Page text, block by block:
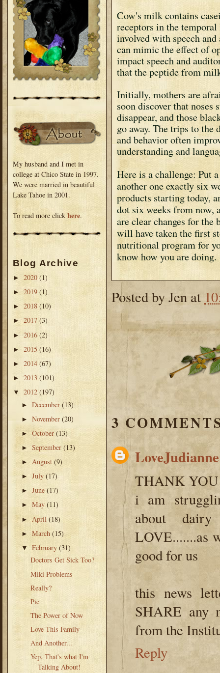
My husband and I met in
college at Chico State in 1997.
We were married in beautiful
Lake Tahoe in 2001.
To read more click here.
Blog Archive
► 2020 (1)
► 2019 (1)
► 2018 (10)
► 2017 (3)
► 2016 (2)
► 2015 (16)
► 2014 (67)
► 2013 (101)
▼ 2012 (197)
►December(13)
►November(20)
►October(13)
►September(13)
► August(9)
►July(17)
►June(17)
►May(11)
►April(18)
►March(15)
▼February(31)
Doctors Get Sick Too?
Miki Problems
Really?
Pie
The Power of Now
Love This Family
And Another...
Yep, That's what I'm
Talking About!
Cow's milk contains
receptors in the
involved with speech
can mimic the effect of
impact speech and
that the peptide from
Initially, mothers are
soon discover that
disappear, and those
go away. The trips to the
and behavior often
understanding and
Here is a challenge: Put
another one exactly six
products starting today,
dot six weeks from now,
are clear changes for the
will have taken the first
nutritional program for
know how you are doing.
Posted byJen at
3
LoveJudianne
THANK
i am
about
LOVE.......as
good for us
this news
SHARE any
from the
Reply